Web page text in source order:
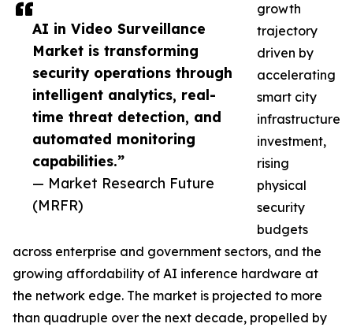
AI in Video Surveillance
Market is transforming
security operations through
intelligent analytics, real-
time threat detection, and
automated monitoring
capabilities.”
— Market Research Future
(MRFR)
growth
trajectory
driven by
accelerating
smart city
infrastructure
investment,
rising
physical
security
budgets
across enterprise and government sectors, and the
growing affordability of AI inference hardware at
the network edge. The market is projected to more
than quadruple over the next decade, propelled by